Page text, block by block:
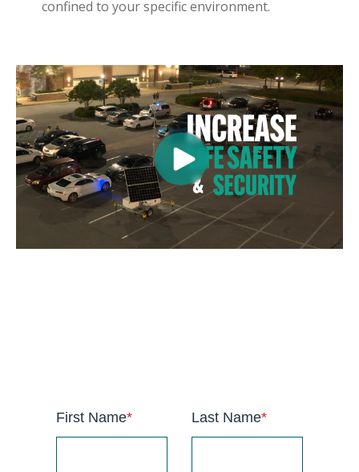
confined to your specific environment.
First Name* Last Name*